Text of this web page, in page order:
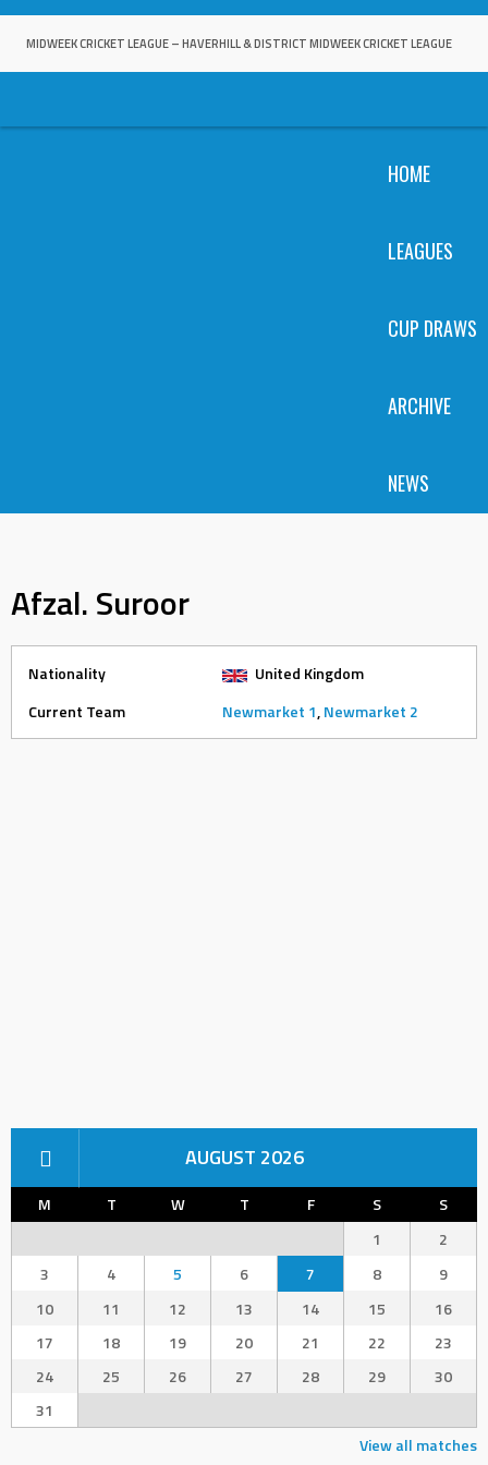
Skip
MIDWEEK CRICKET LEAGUE – HAVERHILL & DISTRICT MIDWEEK CRICKET LEAGUE
HOME
LEAGUES
CUP DRAWS
ARCHIVE
NEWS
Afzal. Suroor
Nationality
United Kingdom
Current Team
Newmarket 1,Newmarket 2
AUGUST 2026
M T W T F S
S
1
2
3
4 5 6 7 8
9
10
11 12 13 14 15
16
17
18 19 20 21 22
23
24
25 26 27 28 29
30
31
View all matches